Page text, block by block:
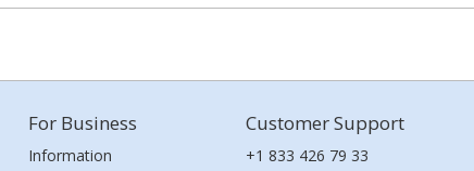
For Business
Information
Customer Support
+1 833 426 79 33